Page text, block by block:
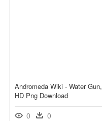
Andromeda Wiki - Water Gun,
HD Png Download
0 0